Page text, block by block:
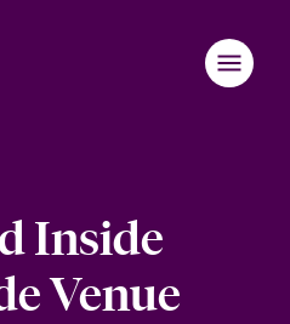
Inside
Venue